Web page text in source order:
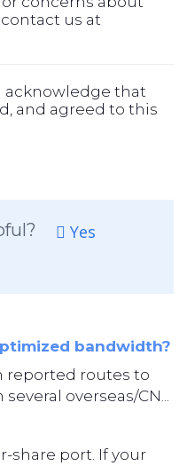
us at
acknowledge that
and agreed to this
Yes
bandwidth?
reported routes to
overseas/CN...
share port. If your